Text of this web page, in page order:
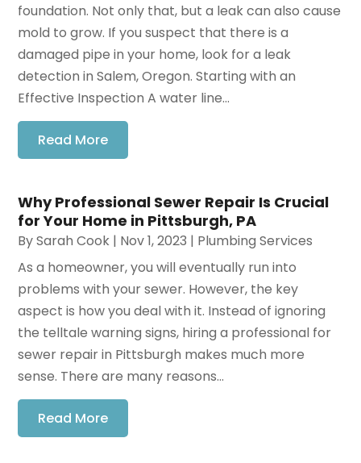
foundation. Not only that, but a leak can also cause
mold to grow. If you suspect that there is a
damaged pipe in your home, look for a leak
detection in Salem, Oregon. Starting with an
Effective Inspection A water line...
Read More
Why Professional Sewer Repair Is Crucial
for Your Home in Pittsburgh, PA
BySarah Cook | Nov 1, 2023 | Plumbing Services
As a homeowner, you will eventually run into
problems with your sewer. However, the key
aspect is how you deal with it. Instead of ignoring
the telltale warning signs, hiring a professional for
sewer repair in Pittsburgh makes much more
sense. There are many reasons...
Read More